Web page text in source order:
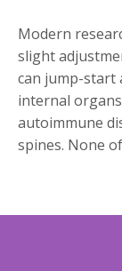
Modern
slight
can jump-start
internal
autoimmune
spines. None